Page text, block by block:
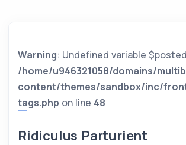
Warning: Undefined variable
/home/u946321058/domains/
content/themes/sandbox/inc/
tags.php on line 48
Ridiculus Parturient